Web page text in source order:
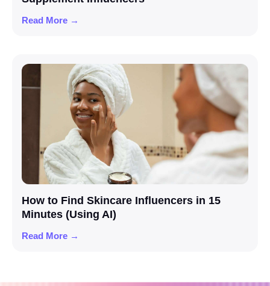
Read More →
How to Find Skincare Influencers in 15
Minutes (Using AI)
Read More →